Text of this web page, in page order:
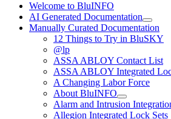
Welcome to BluINFO
AI Generated Documentation
Manually Curated Documentation
12 Things to Try in BluSKY
@lp
ASSA ABLOY Contact List
ASSA ABLOY Integrated
A Changing Labor Force
About BluINFO
Alarm and Intrusion
Allegion Integrated Lock Sets